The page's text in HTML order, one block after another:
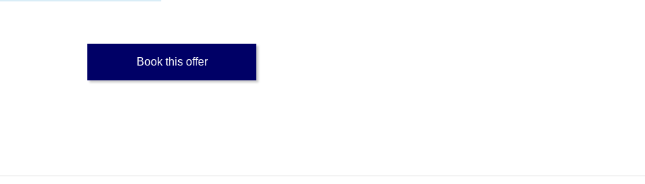
Book this offer